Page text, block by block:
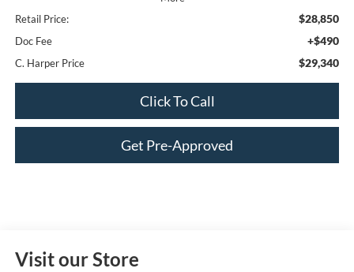
Retail Price: $28,850
Doc Fee +$490
C. Harper Price $29,340
Click To Call
Get Pre-Approved
Visit our Store